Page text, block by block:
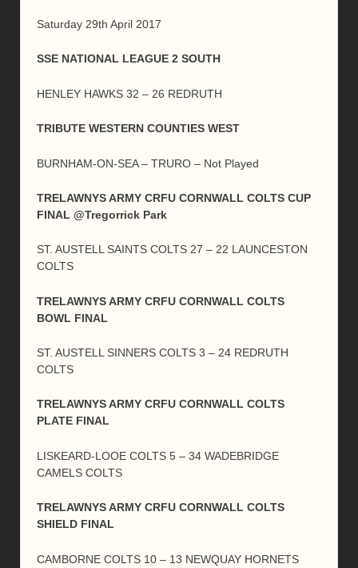
Saturday 29th April 2017
SSE NATIONAL LEAGUE 2 SOUTH
HENLEY HAWKS 32 – 26 REDRUTH
TRIBUTE WESTERN COUNTIES WEST
BURNHAM-ON-SEA – TRURO – Not Played
TRELAWNYS ARMY CRFU CORNWALL COLTS CUP
FINAL @Tregorrick Park
ST. AUSTELL SAINTS COLTS 27 – 22 LAUNCESTON
COLTS
TRELAWNYS ARMY CRFU CORNWALL COLTS
BOWL FINAL
ST. AUSTELL SINNERS COLTS 3 – 24 REDRUTH
COLTS
TRELAWNYS ARMY CRFU CORNWALL COLTS
PLATE FINAL
LISKEARD-LOOE COLTS 5 – 34 WADEBRIDGE
CAMELS COLTS
TRELAWNYS ARMY CRFU CORNWALL COLTS
SHIELD FINAL
CAMBORNE COLTS 10 – 13 NEWQUAY HORNETS